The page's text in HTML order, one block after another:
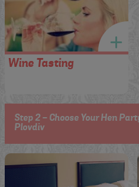
Wine Tasting
Step 2 - Choose Your Hen
Plovdiv